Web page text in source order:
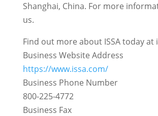
Shanghai, China. For more
us.
Find out more about ISSA today at
Business Website Address
https://www.issa.com/
Business Phone Number
800-225-4772
Business Fax